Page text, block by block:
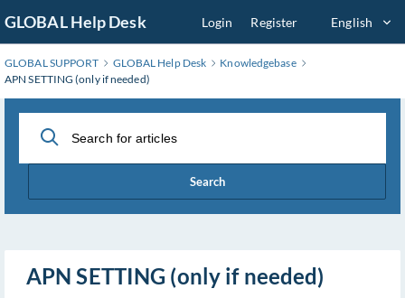
to
Main
Content
GLOBAL Help Desk Login Register English
GLOBAL SUPPORT GLOBAL Help Desk
Knowledgebase
APN SETTING (only if needed)
Search
APN SETTING (only if needed)